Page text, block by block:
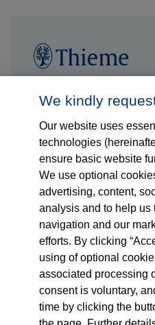
Who we are
What we do
Who we serve
Products
Shop
Careers
Contact
We kindly
Our website uses
technologies
ensure basic website
We use optional
advertising, content,
analysis and to help us
navigation and our
efforts. By clicking
using of optional
associated processing
consent is voluntary,
time by clicking the